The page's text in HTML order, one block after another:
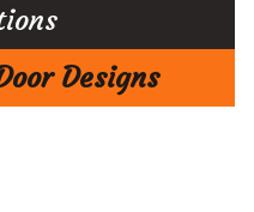
Designs